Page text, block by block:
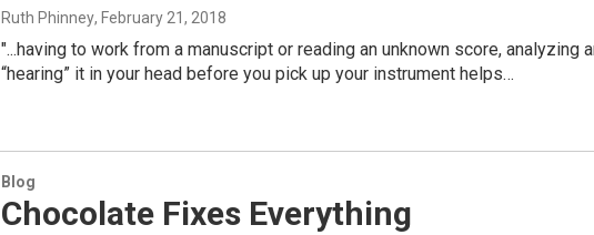
Ruth Phinney, February 21, 2018
"...having to work from a manuscript or reading an unknown score, analyzing
“hearing” it in your head before you pick up your instrument helps…
Blog
Chocolate Fixes Everything